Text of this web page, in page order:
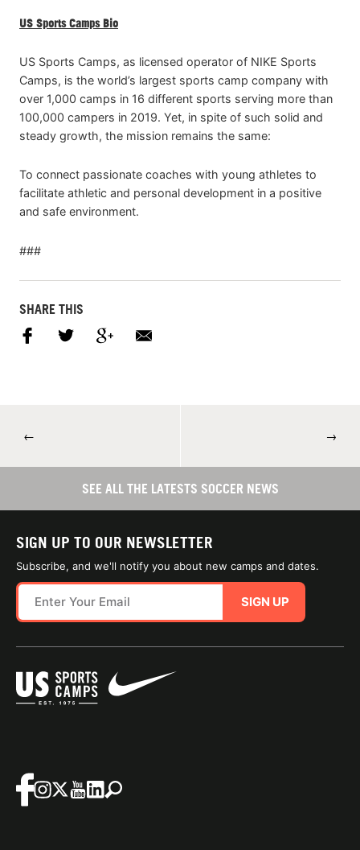
US Sports Camps Bio
US Sports Camps, as licensed operator of NIKE Sports
Camps, is the world’s largest sports camp company with
over 1,000 camps in 16 different sports serving more than
100,000 campers in 2019. Yet, in spite of such solid and
steady growth, the mission remains the same:
To connect passionate coaches with young athletes to
facilitate athletic and personal development in a positive
and safe environment.
###
SHARE THIS
← →
SEE ALL THE LATESTS SOCCER NEWS
SIGN UP TO OUR NEWSLETTER
Subscribe, and we'll notify you about new camps and dates.
SIGN UP